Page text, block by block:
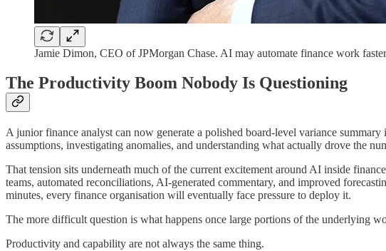
Jamie Dimon, CEO of JPMorgan Chase. AI may automate finance work
The Productivity Boom Nobody Is Questioning
A junior finance analyst can now generate a polished board-level variance
assumptions, investigating anomalies, and understanding what actually drove the
That tension sits underneath much of the current excitement around AI inside
teams, automated reconciliations, AI-generated commentary, and improved
minutes, every finance organisation will eventually face pressure to deploy it.
The more difficult question is what happens once large portions of the underlying
Productivity and capability are not always the same thing.